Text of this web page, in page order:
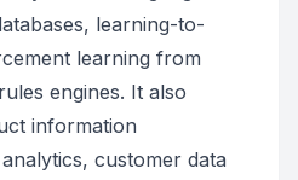
learning-to-
learning from
engines. It also
information
customer data